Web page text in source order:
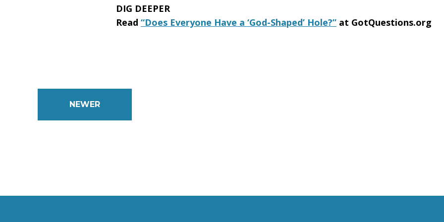
DIG DEEPER
Read “Does Everyone Have a ‘God-Shaped’ Hole?” at GotQuestions.org
NEWER